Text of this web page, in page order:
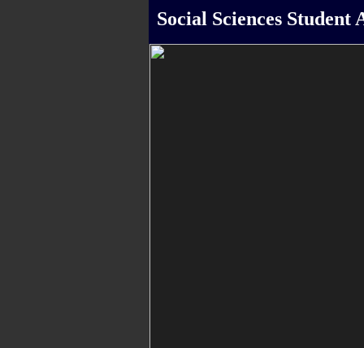
Social Sciences